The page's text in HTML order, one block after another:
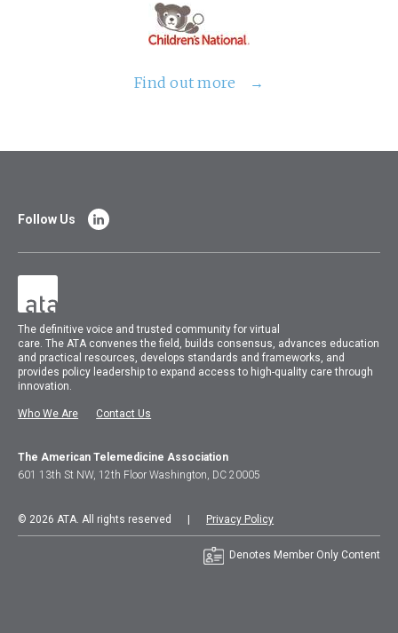
Find out more
The definitive voice and trusted community for virtual
care.TheATA convenes the field, builds consensus, advances education
and practical resources, develops standards and frameworks, and
provides policy leadership to expand access to high-quality care through
innovation.
Who We Are Contact Us
Follow Us
The American Telemedicine Association
601 13th St NW, 12th Floor Washington, DC 20005
© 2026 ATA. All rights reserved | Privacy Policy
Denotes Member Only Content